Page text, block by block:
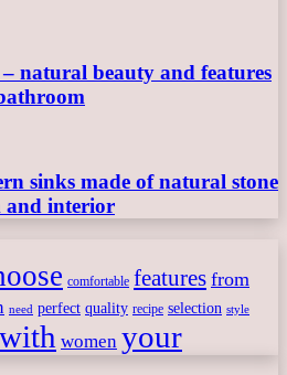
natural beauty and features
sinks made of natural stone
and interior
comfortable features from
need perfect quality recipe selection style
with women your